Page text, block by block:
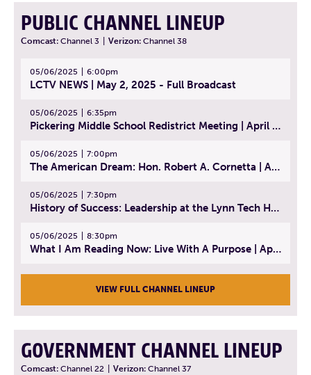
PUBLIC CHANNEL LINEUP
Comcast: Channel 3 Verizon: Channel 38
05/06/2025 6:00pm
LCTV NEWS | May 2, 2025 - Full Broadcast
05/06/2025 6:35pm
Pickering Middle School Redistrict Meeting | April 30, 2025
05/06/2025 7:00pm
The American Dream: Hon. Robert A. Cornetta | April 23, 2025 - Topic: The Practice of Law
05/06/2025 7:30pm
History of Success: Leadership at the Lynn Tech Hall of Fame | April 14, 2025
05/06/2025 8:30pm
What I Am Reading Now: Live With A Purpose | April 21, 2025 - Book | From Strength to Strength: Finding Success, Happiness, And Deep Purpose in the Second Half of Life
VIEW FULL CHANNEL LINEUP
GOVERNMENT CHANNEL LINEUP
Comcast: Channel 22 Verizon: Channel 37